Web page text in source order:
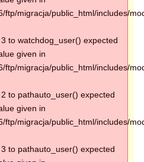
ftp/migracja/public_html/includes/
to watchdog_user() expected
given in
ftp/migracja/public_html/includes/
to pathauto_user() expected
given in
ftp/migracja/public_html/includes/
to pathauto_user() expected